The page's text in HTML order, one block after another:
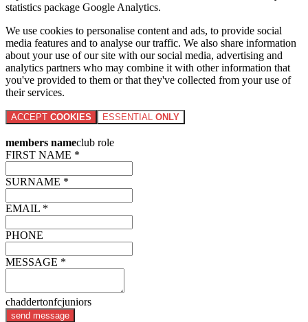
statistics package Google Analytics.
We use cookies to personalise content and ads, to provide social
media features and to analyse our traffic. We also share information
about your use of our site with our social media, advertising and
analytics partners who may combine it with other information that
you've provided to them or that they've collected from your use of
their services.
ACCEPT COOKIES ESSENTIAL ONLY
members nameclub role
FIRST NAME *
SURNAME *
EMAIL *
PHONE
MESSAGE *
chaddertonfcjuniors
send message